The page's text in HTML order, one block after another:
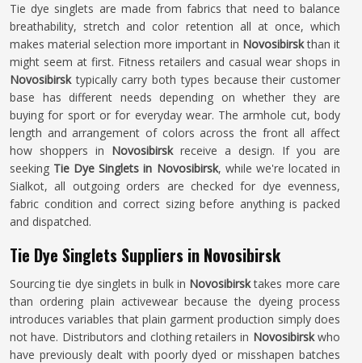
Tie dye singlets are made from fabrics that need to balance
breathability, stretch and color retention all at once, which
makes material selection more important in Novosibirskthan it
might seem at first. Fitness retailers and casual wear shops in
Novosibirsktypically carry both types because their customer
base has different needs depending on whether they are
buying for sport or for everyday wear. The armhole cut, body
length and arrangement of colors across the front all affect
how shoppers in Novosibirskreceive a design. If you are
seeking Tie Dye Singlets in Novosibirsk, while we're located in
Sialkot, all outgoing orders are checked for dye evenness,
fabric condition and correct sizing before anything is packed
and dispatched.
Tie Dye Singlets Suppliers in Novosibirsk
Sourcing tie dye singlets in bulk in Novosibirsktakes more care
than ordering plain activewear because the dyeing process
introduces variables that plain garment production simply does
not have. Distributors and clothing retailers in Novosibirskwho
have previously dealt with poorly dyed or misshapen batches